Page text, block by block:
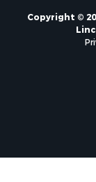
Properties for
Properties for
Properties for
Copyright ©